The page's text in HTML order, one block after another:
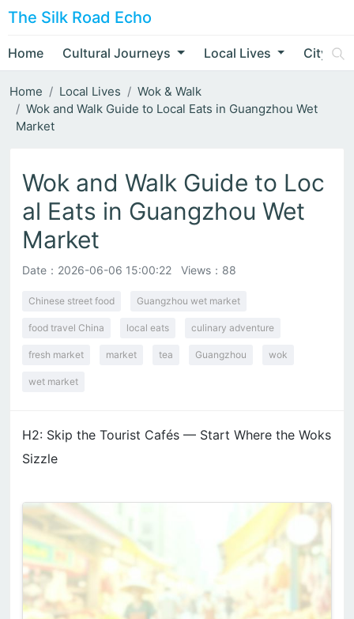
The Silk Road Echo
Home Cultural Journeys Local Lives City
Home Local Lives
Wok & Walk
Wok and Walk Guide to Local Eats in Guangzhou Wet
Market
Wok and Walk Guide to Loc
al Eats in Guangzhou Wet
Market
Date： 2026-06-06 15:00:22 Views：88
Chinese street food Guangzhou wet market
food travel China local eats culinary adventure
fresh market market tea Guangzhou wok
wet market
H2: Skip the Tourist Cafés — Start Where the Woks
Sizzle